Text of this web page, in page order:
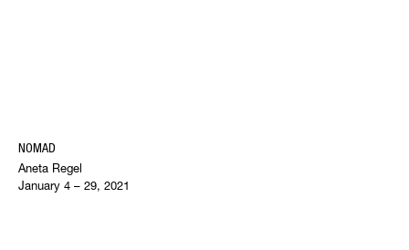
NOMAD
Aneta Regel
January 4 – 29, 2021